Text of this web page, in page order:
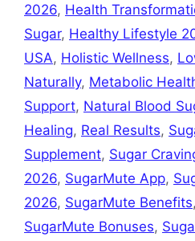
2026, Health
Sugar, Healthy Lifestyle
USA, Holistic Wellness,
Naturally, Metabolic
Support, Natural Blood
Healing, Real Results,
Supplement, Sugar
2026, SugarMute App,
2026, SugarMute Benefits,
SugarMute Bonuses,